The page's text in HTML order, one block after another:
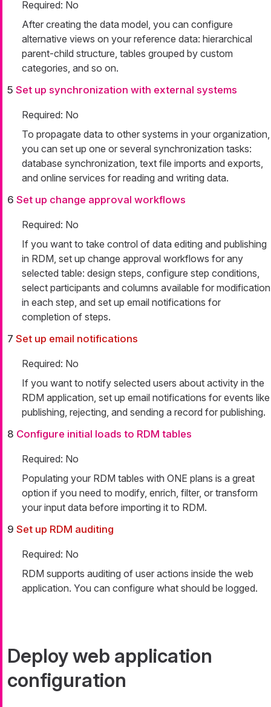
Required: No
After creating the data model, you can configure
alternative views on your reference data: hierarchical
parent-child structure, tables grouped by custom
categories, and so on.
5 Set up synchronization with external systems
Required: No
To propagate data to other systems in your organization,
you can set up one or several synchronization tasks:
database synchronization, text file imports and exports,
and online services for reading and writing data.
6 Set up change approval workflows
Required: No
If you want to take control of data editing and publishing
in RDM, set up change approval workflows for any
selected table: design steps, configure step conditions,
select participants and columns available for modification
in each step, and set up email notifications for
completion of steps.
7 Set up email notifications
Required: No
If you want to notify selected users about activity in the
RDM application, set up email notifications for events like
publishing, rejecting, and sending a record for publishing.
8 Configure initial loads to RDM tables
Required: No
Populating your RDM tables with ONE plans is a great
option if you need to modify, enrich, filter, or transform
your input data before importing it to RDM.
9 Set up RDM auditing
Required: No
RDM supports auditing of user actions inside the web
application. You can configure what should be logged.
Deploy web application
configuration